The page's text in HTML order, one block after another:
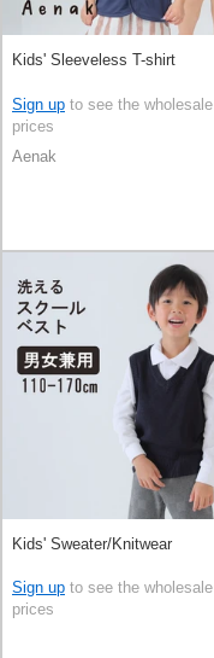
Kids' Sleeveless T-shirt
Sign up to see the wholesale
prices
Aenak
Kids' Sweater/Knitwear
Sign up to see the wholesale
prices